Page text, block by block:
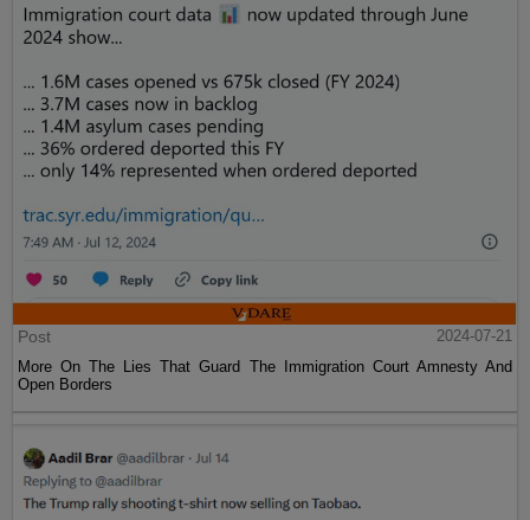
Post
2024-07-21
More On The Lies That Guard The Immigration Court Amnesty And
Open Borders